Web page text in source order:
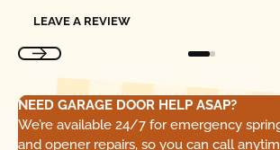
LEAVE A REVIEW
NEED GARAGE DOOR HELP ASAP?
We’re available 24/7 for emergency
and opener repairs, so you can call